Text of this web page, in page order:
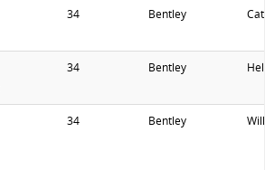
34 Bentley
34 Bentley
34 Bentley